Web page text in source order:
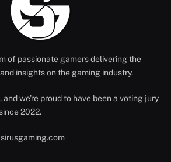
of passionate gamers delivering the
insights on the gaming industry.
, and we're proud to have been a voting jury
2022.